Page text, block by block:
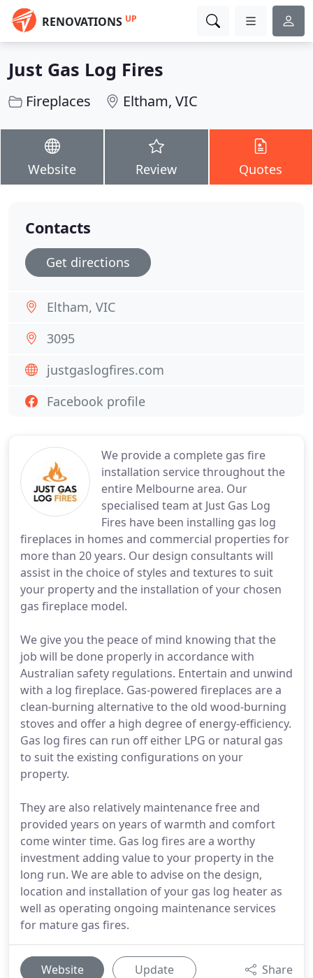
RENOVATIONS UP
Just Gas Log Fires
Fireplaces Eltham, VIC
Website Review Quotes
We provide a complete gas fire
installation service throughout the
entire Melbourne area. Our
specialised team at Just Gas Log
Fires have been installing gas log
fireplaces in homes and commercial properties for
more than 20 years. Our design consultants will
assist in the choice of styles and textures to suit
your property and the installation of your chosen
gas fireplace model.
We give you the peace of mind knowing that the
job will be done properly in accordance with
Australian safety regulations. Entertain and unwind
with a log fireplace. Gas-powered fireplaces are a
clean-burning alternative to the old wood-burning
stoves and offer a high degree of energy-efficiency.
Gas log fires can run off either LPG or natural gas
to suit the existing configurations on your
property.
They are also relatively maintenance free and
provided years on years of warmth and comfort
come winter time. Gas log fires are a worthy
investment adding value to your property in the
long run. We are able to advise on the design,
location and installation of your gas log heater as
well as operating ongoing maintenance services
for mature gas fires.
Website Update Share
Contacts
Get directions
Eltham, VIC
3095
justgaslogfires.com
Facebook profile